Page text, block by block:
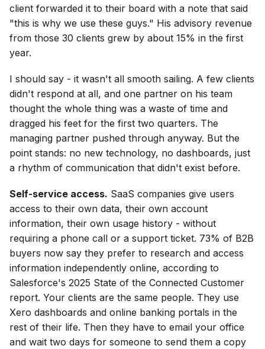
client forwarded it to their board with a note that said
"this is why we use these guys." His advisory revenue
from those 30 clients grew by about 15% in the first
year.
I should say - it wasn't all smooth sailing. A few clients
didn't respond at all, and one partner on his team
thought the whole thing was a waste of time and
dragged his feet for the first two quarters. The
managing partner pushed through anyway. But the
point stands: no new technology, no dashboards, just
a rhythm of communication that didn't exist before.
Self-service access. SaaS companies give users
access to their own data, their own account
information, their own usage history - without
requiring a phone call or a support ticket. 73% of B2B
buyers now say they prefer to research and access
information independently online, according to
Salesforce's 2025 State of the Connected Customer
report. Your clients are the same people. They use
Xero dashboards and online banking portals in the
rest of their life. Then they have to email your office
and wait two days for someone to send them a copy